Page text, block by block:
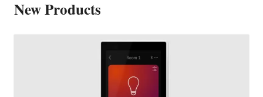
New Products